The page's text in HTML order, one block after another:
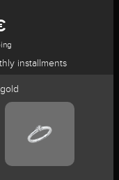
installments